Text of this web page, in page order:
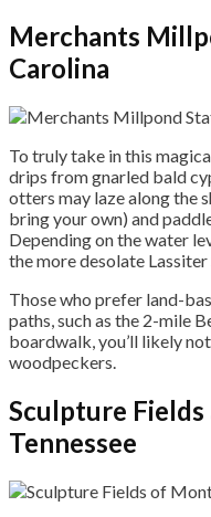
Merchants
Carolina
To truly take in this
drips from gnarled bald
otters may laze along the
bring your own) and
Depending on the water
the more desolate Lassiter
Those who prefer land-
paths, such as the 2-mile
boardwalk, you’ll likely
woodpeckers.
Sculpture
Tennessee